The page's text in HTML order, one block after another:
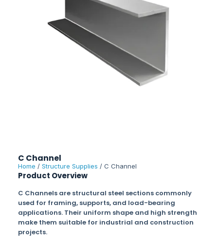
C Channel
Home / Structure Supplies / C Channel
Product Overview
C Channels are structural steel sections commonly
used for framing, supports, and load-bearing
applications. Their uniform shape and high strength
make them suitable for industrial and construction
projects.